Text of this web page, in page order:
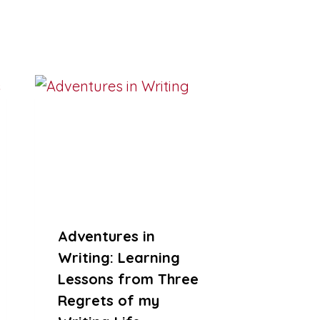
Adventures in
Writing: Learning
Lessons from Three
Regrets of my